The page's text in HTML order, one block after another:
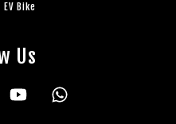
EV Bike
Us
YouTube